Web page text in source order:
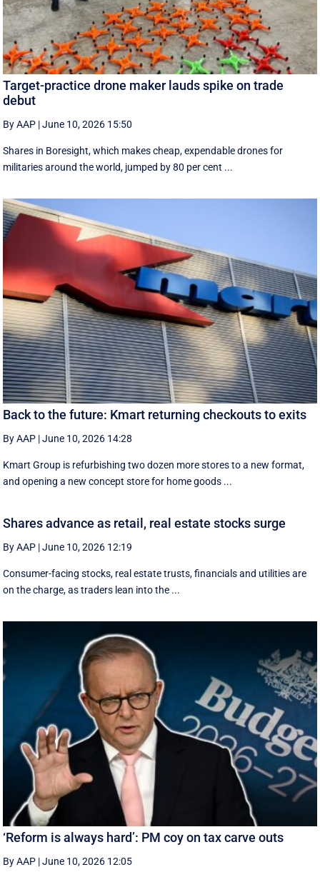
Target-practice drone maker lauds spike on trade
debut
By AAP |June 10, 2026 15:50
Shares in Boresight, which makes cheap, expendable drones for
militaries around the world, jumped by 80 per cent ...
Back to the future: Kmart returning checkouts to exits
By AAP |June 10, 2026 14:28
Kmart Group is refurbishing two dozen more stores to a new format,
and opening a new concept store for home goods ...
Shares advance as retail, real estate stocks surge
By AAP |June 10, 2026 12:19
Consumer-facing stocks, real estate trusts, financials and utilities are
on the charge, as traders lean into the ...
‘Reform is always hard’: PM coy on tax carve outs
By AAP |June 10, 2026 12:05